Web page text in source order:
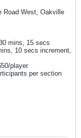
Road West, Oakville
mins, 15 secs
10 secs increment,
player
per section